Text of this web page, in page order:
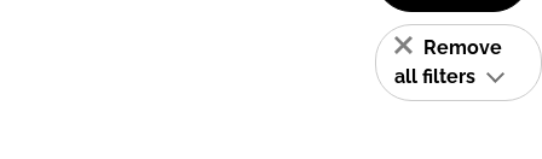
Remove
all filters